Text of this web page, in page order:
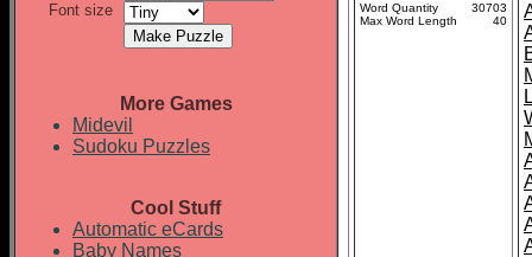
Font size
More Games
Midevil
Sudoku Puzzles
Cool Stuff
Automatic eCards
Baby Names
Word Quantity
30703
Max Word Length
40